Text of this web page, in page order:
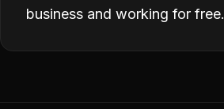
business and working for free.